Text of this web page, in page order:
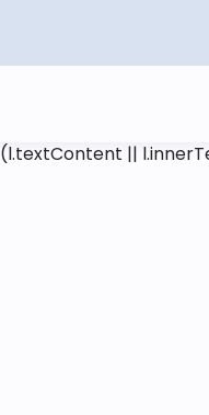
(l.textContent ||